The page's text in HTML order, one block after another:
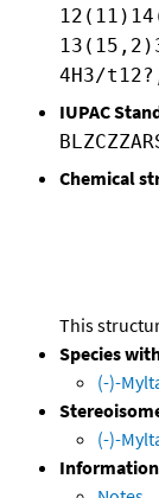
4H3/
IUPAC
Chemical
This
Species
(-)-
(-)-